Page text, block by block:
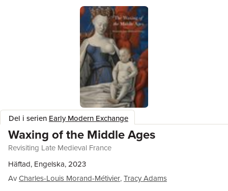
Del i serien Early Modern Exchange
Waxing of the Middle Ages
Revisiting Late Medieval France
Häftad, Engelska, 2023
AvCharles-Louis Morand-Métivier,Tracy Adams